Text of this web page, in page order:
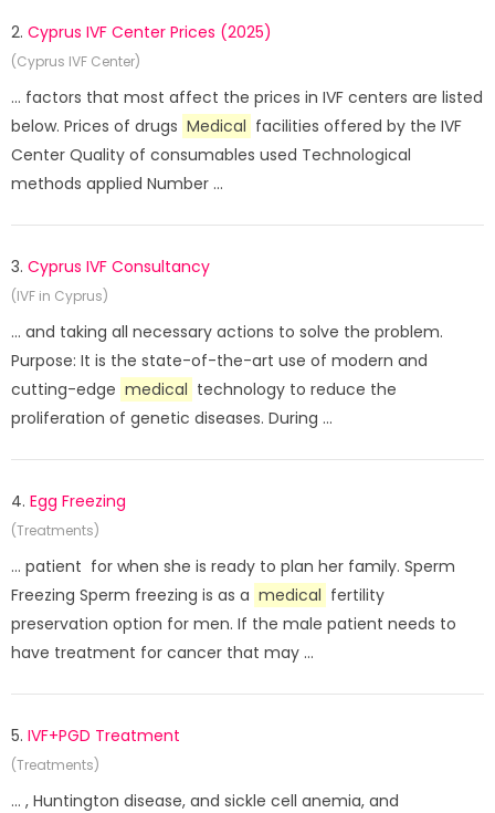
2. Cyprus IVF Center Prices (2025)
(Cyprus IVF Center)
... factors that most affect the prices in IVF centers are listed
below. Prices of drugs Medical facilities offered by the IVF
Center Quality of consumables used Technological
methods applied Number ...
3. Cyprus IVF Consultancy
(IVF in Cyprus)
... and taking all necessary actions to solve the problem.
Purpose: It is the state-of-the-art use of modern and
cutting-edge medical technology to reduce the
proliferation of genetic diseases. During ...
4. Egg Freezing
(Treatments)
... patient for when she is ready to plan her family. Sperm
Freezing Sperm freezing is as a medical fertility
preservation option for men. If the male patient needs to
have treatment for cancer that may ...
5. IVF+PGD Treatment
(Treatments)
... , Huntington disease, and sickle cell anemia, and